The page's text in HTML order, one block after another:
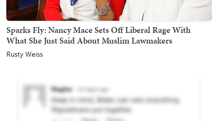
Sparks Fly: Nancy Mace Sets Off Liberal Rage With
What She Just Said About Muslim Lawmakers
Rusty Weiss